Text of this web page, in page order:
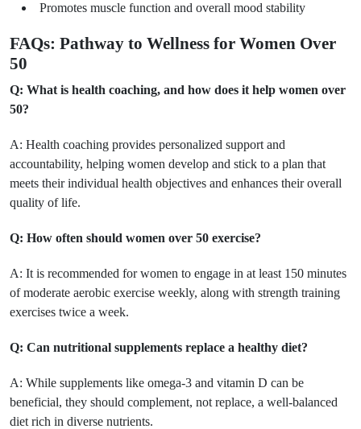
Promotes muscle function and overall mood stability
FAQs: Pathway to Wellness for Women Over
50
Q: What is health coaching, and how does it help women over
50?
A: Health coaching provides personalized support and
accountability, helping women develop and stick to a plan that
meets their individual health objectives and enhances their overall
quality of life.
Q: How often should women over 50 exercise?
A: It is recommended for women to engage in at least 150 minutes
of moderate aerobic exercise weekly, along with strength training
exercises twice a week.
Q: Can nutritional supplements replace a healthy diet?
A: While supplements like omega-3 and vitamin D can be
beneficial, they should complement, not replace, a well-balanced
diet rich in diverse nutrients.